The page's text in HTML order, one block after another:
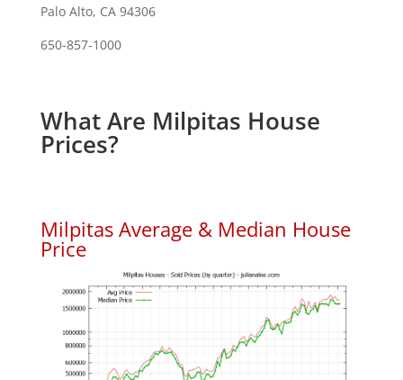
Palo Alto, CA 94306
650-857-1000
What Are Milpitas House
Prices?
Milpitas Average & Median House
Price